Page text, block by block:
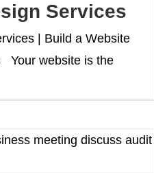
Services
| Build a Website
Your website is the